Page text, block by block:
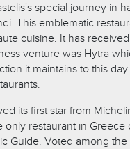
special journey in
This emblematic
cuisine. It has
venture was Hytra
it maintains to this
its first star from
only restaurant in
Guide. Voted among